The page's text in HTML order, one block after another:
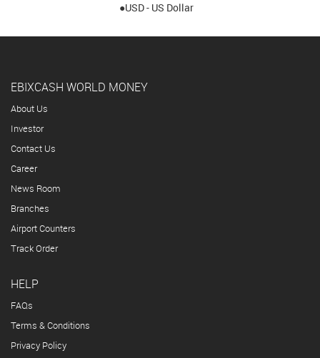
●USD - US Dollar
EBIXCASH WORLD MONEY
About Us
Investor
Contact Us
Career
News Room
Branches
Airport Counters
Track Order
HELP
FAQs
Terms & Conditions
Privacy Policy